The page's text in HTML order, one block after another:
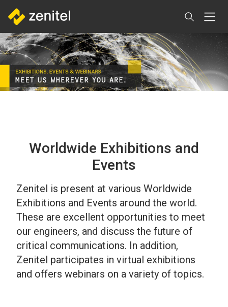
contenu
principal
Worldwide Exhibitions and
Events
Zenitel is present at various Worldwide
Exhibitions and Events around the world.
These are excellent opportunities to meet
our engineers, and discuss the future of
critical communications. In addition,
Zenitel participates in virtual exhibitions
and offers webinars on a variety of topics.